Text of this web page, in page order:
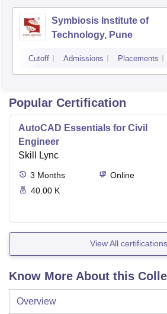
Symbiosis Institute of
Technology, Pune
Cutoff Admissions Placements
Popular Certification
AutoCAD Essentials for Civil
Engineer
Skill Lync
3 Months
Online
40.00 K
View All certifications
Know More About this
Overview